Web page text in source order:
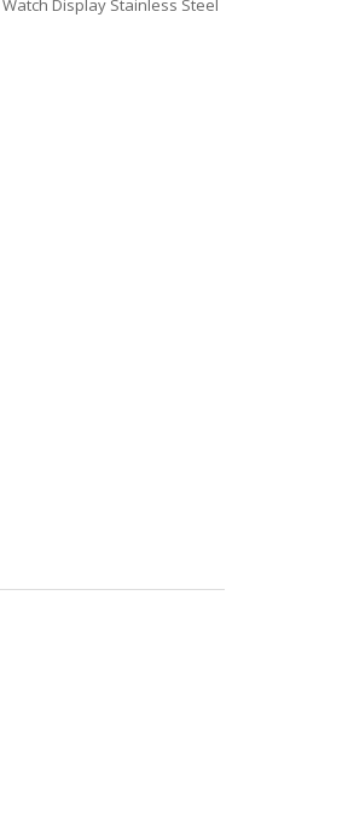
Display Stainless Steel